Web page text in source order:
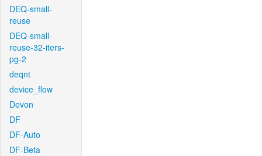
DEQ-small-
reuse
DEQ-small-
reuse-32-iters-
pg-2
deqnt
device_flow
Devon
DF
DF-Auto
DF-Beta